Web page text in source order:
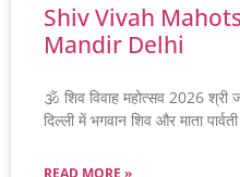
Shiv Vivah
Mandir Delhi
🕉️ शिव विवाह महोत्सव 2026 श्री
दिल्ली में भगवान शिव और माता
READ MORE »